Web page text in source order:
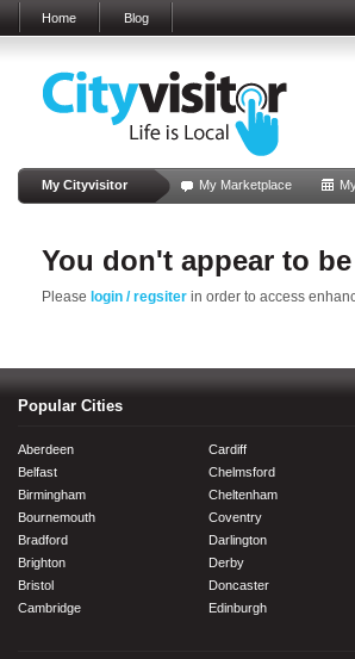
Home Blog
My Cityvisitor My Marketplace
You don't appear to
Please login / regsiter in order to access
Popular Cities
Aberdeen
Belfast
Birmingham
Bournemouth
Bradford
Brighton
Bristol
Cambridge
Cardiff
Chelmsford
Cheltenham
Coventry
Darlington
Derby
Doncaster
Edinburgh